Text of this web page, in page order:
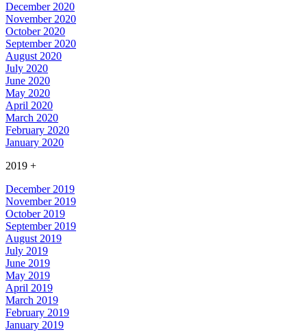
December 2020
November 2020
October 2020
September 2020
August 2020
July 2020
June 2020
May 2020
April 2020
March 2020
February 2020
January 2020
2019 +
December 2019
November 2019
October 2019
September 2019
August 2019
July 2019
June 2019
May 2019
April 2019
March 2019
February 2019
January 2019